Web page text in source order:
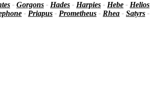
- Gorgons - Hades - Harpies - Hebe - Helios
- Priapus - Prometheus - Rhea - Satyrs -